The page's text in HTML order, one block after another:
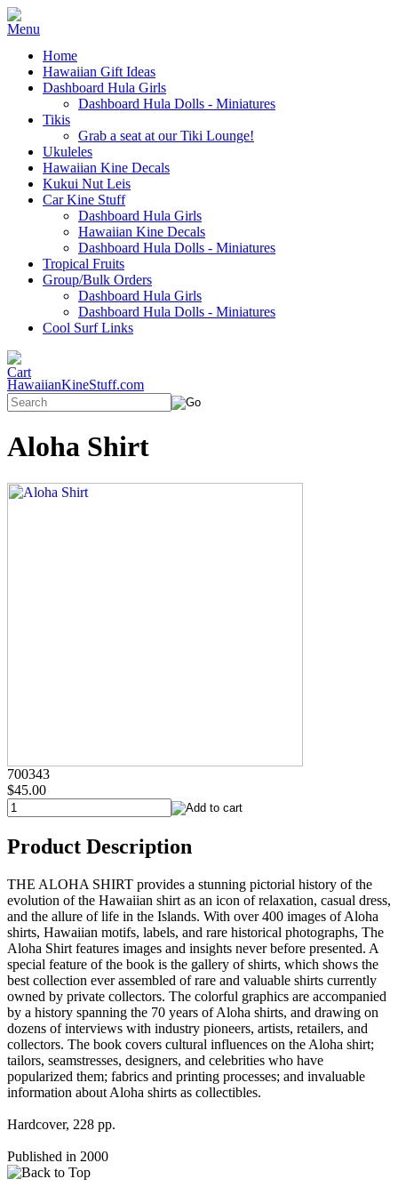
Home
Hawaiian Gift Ideas
Dashboard Hula Girls
Dashboard Hula Dolls - Miniatures
Tikis
Grab a seat at our Tiki Lounge!
Ukuleles
Hawaiian Kine Decals
Kukui Nut Leis
Car Kine Stuff
Dashboard Hula Girls
Hawaiian Kine Decals
Dashboard Hula Dolls - Miniatures
Tropical Fruits
Group/Bulk Orders
Dashboard Hula Girls
Dashboard Hula Dolls - Miniatures
Cool Surf Links
HawaiianKineStuff.com
Aloha Shirt
700343
$45.00
Product Description
THE ALOHA SHIRT provides a stunning pictorial history of the
evolution of the Hawaiian shirt as an icon of relaxation, casual dress,
and the allure of life in the Islands. With over 400 images of Aloha
shirts, Hawaiian motifs, labels, and rare historical photographs, The
Aloha Shirt features images and insights never before presented. A
special feature of the book is the gallery of shirts, which shows the
best collection ever assembled of rare and valuable shirts currently
owned by private collectors. The colorful graphics are accompanied
by a history spanning the 70 years of Aloha shirts, and drawing on
dozens of interviews with industry pioneers, artists, retailers, and
collectors. The book covers cultural influences on the Aloha shirt;
tailors, seamstresses, designers, and celebrities who have
popularized them; fabrics and printing processes; and invaluable
information about Aloha shirts as collectibles.
Hardcover, 228 pp.
Published in 2000